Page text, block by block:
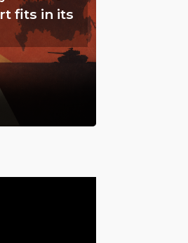
fits in its